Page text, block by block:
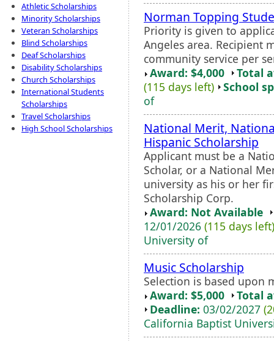
Athletic Scholarships
Minority Scholarships
Veteran Scholarships
Blind Scholarships
Deaf Scholarships
Disability Scholarships
Church Scholarships
International Students
Scholarships
Travel Scholarships
High School Scholarships
Norman Topping
Priority is given to
Angeles area. Recipient
community service per
Award: $4,000
Total
(115 days left)
School
of
National Merit,
Hispanic Scholarship
Applicant must be a
Scholar, or a National
university as his or her
Scholarship Corp.
Award: Not Available
12/01/2026 (115 days left)
University of
Music Scholarship
Selection is based upon
Award: $5,000
Total
Deadline: 03/02/2027
California Baptist